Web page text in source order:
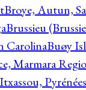
Broye, Autun,
Brussieu
CarolinaBuøy
Marmara